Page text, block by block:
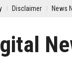
Disclaimer News